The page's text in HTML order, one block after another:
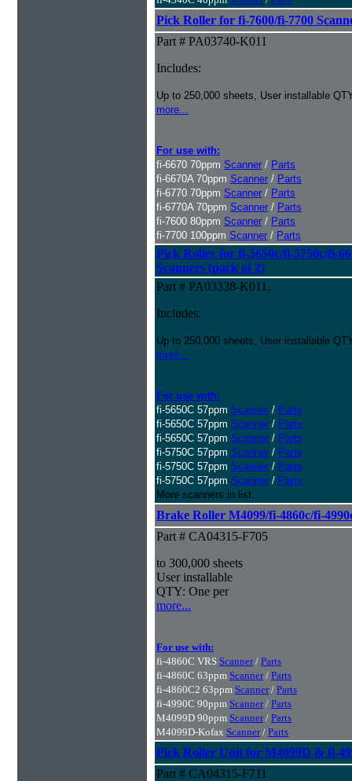
Pick Roller for fi-7600/fi-7700
Part # PA03740-K011
Includes:
Up to 250,000 sheets, User installable
more...
For use with:
fi-6670 70ppm Scanner / Parts
fi-6670A 70ppm Scanner / Parts
fi-6770 70ppm Scanner / Parts
fi-6770A 70ppm Scanner / Parts
fi-7600 80ppm Scanner / Parts
fi-7700 100ppm Scanner / Parts
Pick Roller for fi-5650c/fi-5750c/fi-
Scanners (pack of 2)
Part # PA03338-K011.
Includes:
Up to 250,000 sheets, User installable
more...
For use with:
fi-5650C 57ppm Scanner / Parts
fi-5650C 57ppm Scanner / Parts
fi-5650C 57ppm Scanner / Parts
fi-5750C 57ppm Scanner / Parts
fi-5750C 57ppm Scanner / Parts
fi-5750C 57ppm Scanner / Parts
More scanners in list...
Brake Roller M4099/fi-4860c/fi-
Part # CA04315-F705
to 300,000 sheets
User installable
QTY: One per
more...
For use with:
fi-4860C VRS Scanner/ Parts
fi-4860C 63ppm Scanner/ Parts
fi-4860C2 63ppm Scanner/ Parts
fi-4990C 90ppm Scanner/ Parts
M4099D 90ppm Scanner/ Parts
M4099D-Kofax Scanner/ Parts
Pick Roller Unit for M4099D & fi-
Part # CA04315-F711